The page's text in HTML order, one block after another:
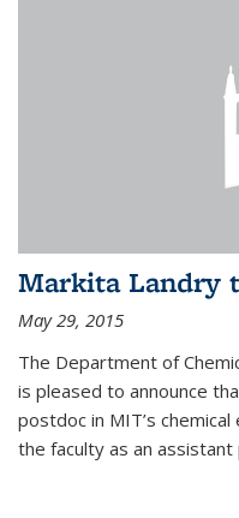
Markita Landry
May 29, 2015
The Department of
is pleased to announce
postdoc in MIT’s
the faculty as an